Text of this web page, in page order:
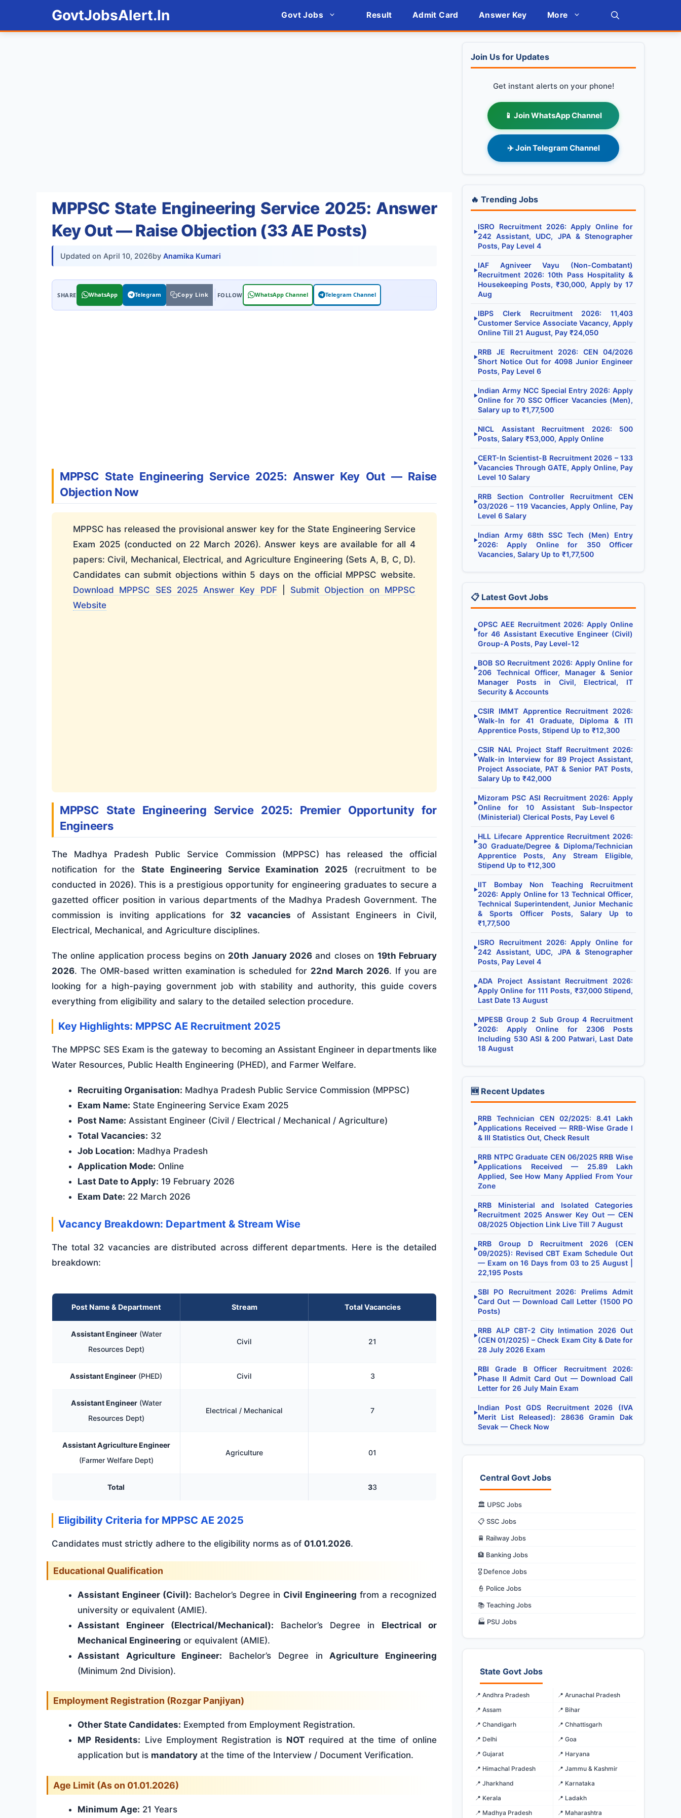
GovtJobsAlert.In Govt Jobs Result Admit Card Answer Key More
MPPSC State Engineering Service 2025: Answer
Key Out — Raise Objection (33 AE Posts)
Updated on April 10, 2026by Anamika Kumari
WhatsApp Telegram Copy Link WhatsApp Channel Telegram Channel
MPPSC State Engineering Service 2025: Answer Key Out — Raise
Objection Now
MPPSC has released the provisional answer key for the State Engineering Service
Exam 2025 (conducted on 22 March 2026). Answer keys are available for all 4
papers: Civil, Mechanical, Electrical, and Agriculture Engineering (Sets A, B, C, D).
Candidates can submit objections within 5 days on the official MPPSC website.
Download MPPSC SES 2025 Answer Key PDF
Submit Objection on MPPSC
Website
MPPSC State Engineering Service 2025: Premier Opportunity for
Engineers
The Madhya Pradesh Public Service Commission (MPPSC) has released the official
notification for theState Engineering Service Examination 2025 (recruitment to be
conducted in 2026). This is a prestigious opportunity for engineering graduates to secure a
gazetted officer position in various departments of the Madhya Pradesh Government. The
commission is inviting applications for 32 vacancies of Assistant Engineers in Civil,
Electrical, Mechanical, and Agriculture disciplines.
The online application process begins on 20th January 2026 and closes on 19th February
2026. The OMR-based written examination is scheduled for 22nd March 2026. If you are
looking for a high-paying government job with stability and authority, this guide covers
everything from eligibility and salary to the detailed selection procedure.
Key Highlights: MPPSC AE Recruitment 2025
The MPPSC SES Exam is the gateway to becoming an Assistant Engineer in departments like
Water Resources, Public Health Engineering (PHED), and Farmer Welfare.
Recruiting Organisation: Madhya Pradesh Public Service Commission (MPPSC)
Exam Name: State Engineering Service Exam 2025
Post Name: Assistant Engineer (Civil / Electrical / Mechanical / Agriculture)
Total Vacancies: 32
Job Location: Madhya Pradesh
Application Mode: Online
Last Date to Apply: 19 February 2026
Exam Date: 22 March 2026
Vacancy Breakdown: Department & Stream Wise
The total 32 vacancies are distributed across different departments. Here is the detailed
breakdown:
Post Name & Department Stream Total Vacancies
Assistant Engineer(Water
Resources Dept)
Civil 21
Assistant Engineer (PHED) Civil 3
Assistant Engineer(Water
Resources Dept)
Electrical / Mechanical 7
Assistant Agriculture Engineer
(Farmer Welfare Dept)
Agriculture 01
Total 33
Eligibility Criteria for MPPSC AE 2025
Candidates must strictly adhere to the eligibility norms as of 01.01.2026.
Educational Qualification
Assistant Engineer (Civil): Bachelor’s Degree in Civil Engineering from a recognized
university or equivalent (AMIE).
Assistant Engineer (Electrical/Mechanical): Bachelor’s Degree in Electrical or
Mechanical Engineering or equivalent (AMIE).
Assistant Agriculture Engineer: Bachelor’s Degree in Agriculture Engineering
(Minimum 2nd Division).
Employment Registration (Rozgar Panjiyan)
Other State Candidates: Exempted from Employment Registration.
MP Residents: Live Employment Registration is NOT required at the time of online
application but is mandatory at the time of the Interview / Document Verification.
Age Limit (As on 01.01.2026)
Minimum Age: 21 Years
Join Us for Updates
Get instant alerts on your phone!
📱 Join WhatsApp Channel
✈️ Join Telegram Channel
🔥 Trending Jobs
▶
ISRO Recruitment 2026: Apply Online for
242 Assistant, UDC, JPA & Stenographer
Posts, Pay Level 4
▶
IAF Agniveer Vayu (Non-Combatant)
Recruitment 2026: 10th Pass Hospitality &
Housekeeping Posts, ₹30,000, Apply by 17
Aug
▶
IBPS Clerk Recruitment 2026: 11,403
Customer Service Associate Vacancy, Apply
Online Till 21 August, Pay ₹24,050
▶
RRB JE Recruitment 2026: CEN 04/2026
Short Notice Out for 4098 Junior Engineer
Posts, Pay Level 6
▶
Indian Army NCC Special Entry 2026: Apply
Online for 70 SSC Officer Vacancies (Men),
Salary up to ₹1,77,500
▶
NICL Assistant Recruitment 2026: 500
Posts, Salary ₹53,000, Apply Online
▶
CERT-In Scientist-B Recruitment 2026 – 133
Vacancies Through GATE, Apply Online, Pay
Level 10 Salary
▶
RRB Section Controller Recruitment CEN
03/2026 – 119 Vacancies, Apply Online, Pay
Level 6 Salary
▶
Indian Army 68th SSC Tech (Men) Entry
2026: Apply Online for 350 Officer
Vacancies, Salary Up to ₹1,77,500
📋 Latest Govt Jobs
▶
OPSC AEE Recruitment 2026: Apply Online
for 46 Assistant Executive Engineer (Civil)
Group-A Posts, Pay Level-12
▶
BOB SO Recruitment 2026: Apply Online for
206 Technical Officer, Manager & Senior
Manager Posts in Civil, Electrical, IT
Security & Accounts
▶
CSIR IMMT Apprentice Recruitment 2026:
Walk-In for 41 Graduate, Diploma & ITI
Apprentice Posts, Stipend Up to ₹12,300
▶
CSIR NAL Project Staff Recruitment 2026:
Walk-in Interview for 89 Project Assistant,
Project Associate, PAT & Senior PAT Posts,
Salary Up to ₹42,000
▶
Mizoram PSC ASI Recruitment 2026: Apply
Online for 10 Assistant Sub-Inspector
(Ministerial) Clerical Posts, Pay Level 6
▶
HLL Lifecare Apprentice Recruitment 2026:
30 Graduate/Degree & Diploma/Technician
Apprentice Posts, Any Stream Eligible,
Stipend Up to ₹12,300
▶
IIT Bombay Non Teaching Recruitment
2026: Apply Online for 13 Technical Officer,
Technical Superintendent, Junior Mechanic
& Sports Officer Posts, Salary Up to
₹1,77,500
▶
ISRO Recruitment 2026: Apply Online for
242 Assistant, UDC, JPA & Stenographer
Posts, Pay Level 4
▶
ADA Project Assistant Recruitment 2026:
Apply Online for 111 Posts, ₹37,000 Stipend,
Last Date 13 August
▶
MPESB Group 2 Sub Group 4 Recruitment
2026: Apply Online for 2306 Posts
Including 530 ASI & 200 Patwari, Last Date
18 August
🆕 Recent Updates
▶
RRB Technician CEN 02/2025: 8.41 Lakh
Applications Received — RRB-Wise Grade I
& III Statistics Out, Check Result
▶
RRB NTPC Graduate CEN 06/2025 RRB Wise
Applications Received — 25.89 Lakh
Applied, See How Many Applied From Your
Zone
▶
RRB Ministerial and Isolated Categories
Recruitment 2025 Answer Key Out — CEN
08/2025 Objection Link Live Till 7 August
▶
RRB Group D Recruitment 2026 (CEN
09/2025): Revised CBT Exam Schedule Out
— Exam on 16 Days from 03 to 25 August |
22,195 Posts
▶
SBI PO Recruitment 2026: Prelims Admit
Card Out — Download Call Letter (1500 PO
Posts)
▶
RRB ALP CBT-2 City Intimation 2026 Out
(CEN 01/2025) – Check Exam City & Date for
28 July 2026 Exam
▶
RBI Grade B Officer Recruitment 2026:
Phase II Admit Card Out — Download Call
Letter for 26 July Main Exam
▶
Indian Post GDS Recruitment 2026 (IVA
Merit List Released): 28636 Gramin Dak
Sevak — Check Now
Central Govt Jobs
🏛️ UPSC Jobs
📋 SSC Jobs
🚆 Railway Jobs
🏦 Banking Jobs
🎖️ Defence Jobs
👮 Police Jobs
📚 Teaching Jobs
🏭 PSU Jobs
State Govt Jobs
📍 Andhra Pradesh
📍 Arunachal Pradesh
📍 Assam
📍 Bihar
📍 Chandigarh
📍 Chhattisgarh
📍 Delhi
📍 Goa
📍 Gujarat
📍 Haryana
📍 Himachal Pradesh
📍 Jammu & Kashmir
📍 Jharkhand
📍 Karnataka
📍 Kerala
📍 Ladakh
📍 Madhya Pradesh
📍 Maharashtra